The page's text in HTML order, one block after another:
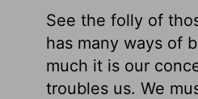
See the folly of
has many ways of
much it is our
troubles us. We